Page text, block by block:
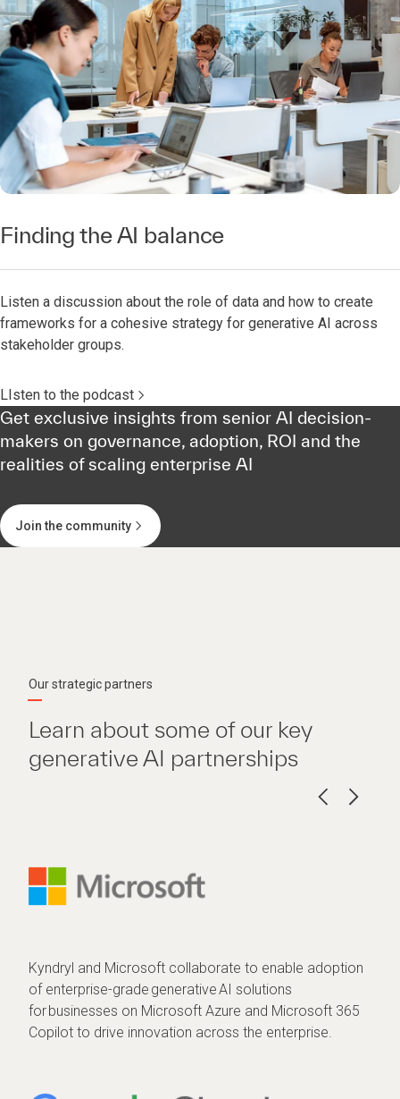
Finding the AI balance
Listen a discussion about the role of data and how to create
frameworks for a cohesive strategy for generative AI across
stakeholder groups.
LIsten to the podcast
Get exclusive insights from senior AI decision-
makers on governance, adoption, ROI and the
realities of scaling enterprise AI
Join the community
Our strategic partners
Learn about some of our key
generative AI partnerships
Kyndryl and Microsoft collaborate to enable adoption
of enterprise-grade generative AI solutions
for businesses on Microsoft Azure and Microsoft 365
Copilot to drive innovation across the enterprise.